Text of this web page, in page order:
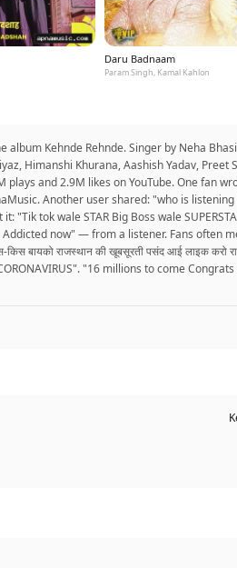
Daru Badnaam
Param Singh, Kamal Kahlon
Kehnde Rehnde. Singer by Neha
Himanshi Khurana, Aashish Yadav, Preet
plays and 2.9M likes on YouTube. One fan
Another user shared: "who is listening
tok wale STAR Big Boss wale
now" — from a listener. Fans often
राजस्थान की खूबसूरती पसंद आई लाइक करो
"16 millions to come